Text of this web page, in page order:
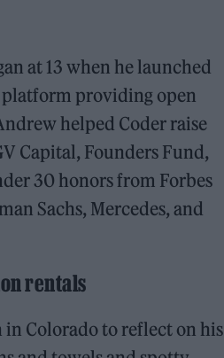
at 13 when he launched
platform providing open
helped Coder raise
Capital, Founders Fund,
30 honors from Forbes
Sachs, Mercedes, and
rentals
in Colorado to reflect on his